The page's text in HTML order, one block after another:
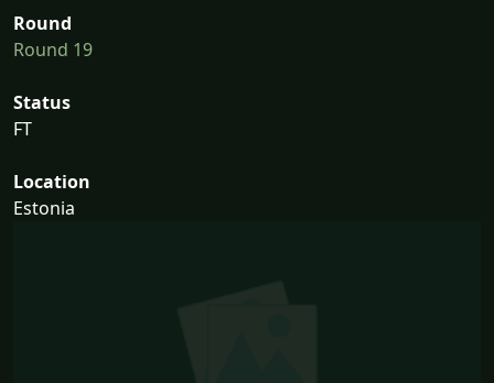
Round
Round 19
Status
FT
Location
Estonia